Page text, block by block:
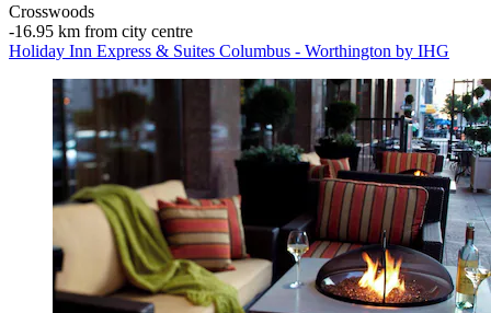
Crosswoods
‐16.95 km from city centre
Holiday Inn Express & Suites Columbus - Worthington by IHG